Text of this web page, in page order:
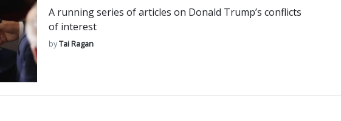
A running series of articles on Donald Trump’s conflicts
of interest
byTai Ragan